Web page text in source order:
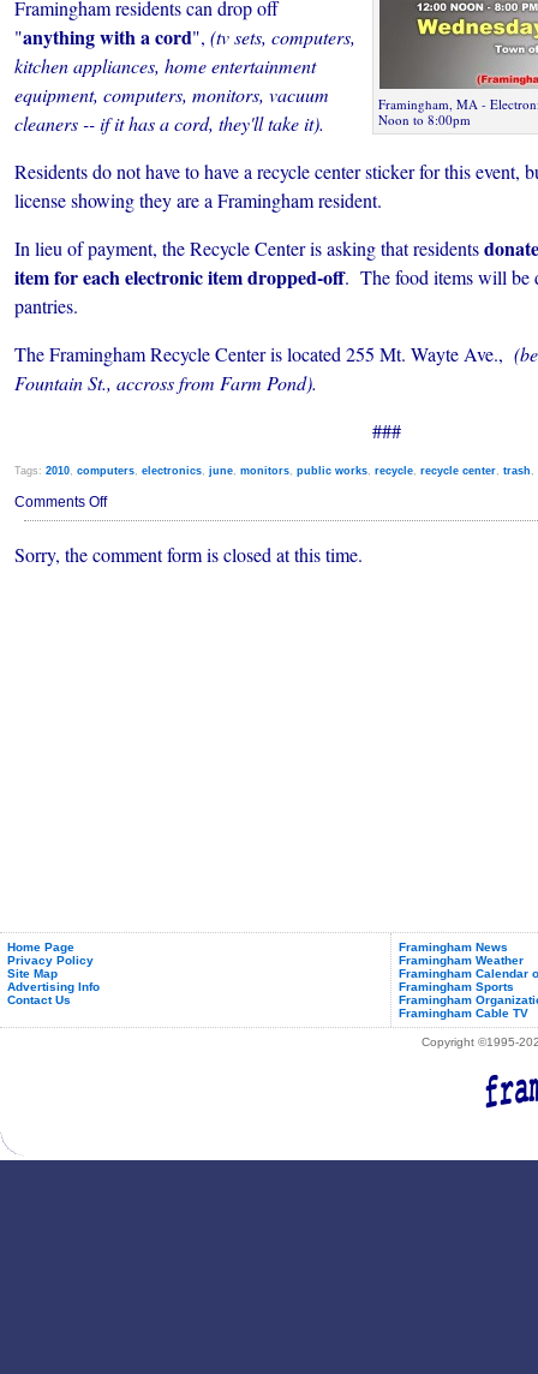
Framingham, MA -
Noon to 8:00pm
Framingham residents can drop off
"anything with a cord", (tv sets, computers,
kitchen appliances, home entertainment
equipment, computers, monitors, vacuum
cleaners -- if it has a cord, they'll take it).
Residents do not have to have a recycle center sticker for this event,
license showing they are a Framingham resident.
In lieu of payment, the Recycle Center is asking that residents
item for each electronic item dropped-off. The food items will be
pantries.
The Framingham Recycle Center is located 255 Mt. Wayte Ave.,
Fountain St., accross from Farm Pond).
###
Tags: 2010, computers, electronics, june, monitors, public works, recycle, recycle center, trash ,
Comments Offon
Free
Recycle
Sorry, the comment form is closed at this time.
Home Page
Privacy Policy
Site Map
Advertising Info
Contact Us
Framingham News
Framingham Weather
Framingham Calendar
Framingham Sports
Framingham
Framingham Cable TV
Copyright ©1995-